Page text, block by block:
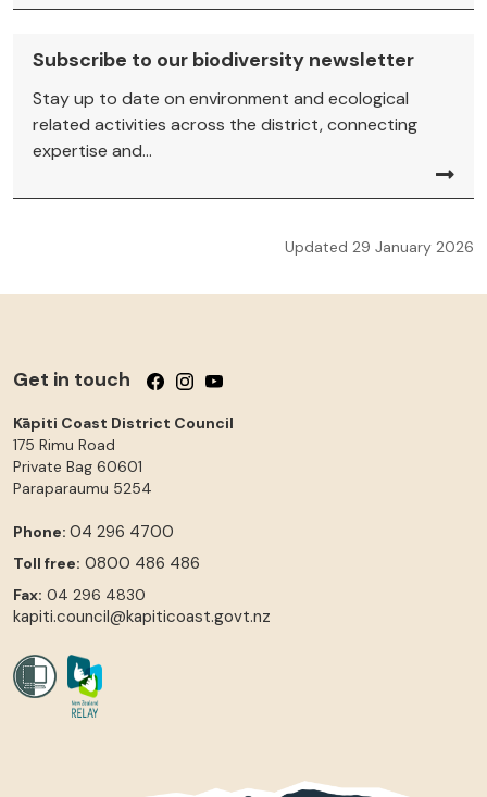
Subscribe to our biodiversity newsletter
Stay up to date on environment and ecological
related activities across the district, connecting
expertise and...
Updated 29 January 2026
Get in touch Follow us on Facebook
Follow us on Instagram
Follow us on YouTube
Kāpiti Coast District Council
175 Rimu Road
Private Bag 60601
Paraparaumu 5254
Phone: 04 296 4700
Toll free: 0800 486 486
Fax: 04 296 4830
kapiti.council@kapiticoast.govt.nz